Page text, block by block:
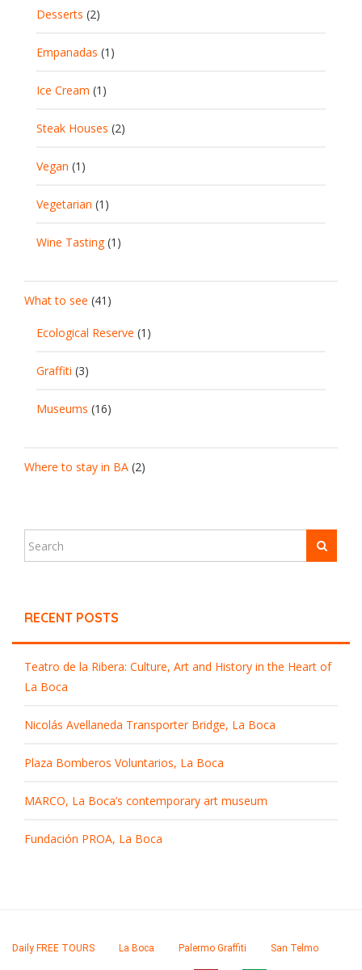
Desserts (2)
Empanadas (1)
Ice Cream (1)
Steak Houses (2)
Vegan (1)
Vegetarian (1)
Wine Tasting(1)
What to see (41)
Ecological Reserve (1)
Graffiti (3)
Museums (16)
Where to stay in BA (2)
RECENT POSTS
Teatro de la Ribera: Culture, Art and History in the Heart of
La Boca
Nicolás Avellaneda Transporter Bridge, La Boca
Plaza Bomberos Voluntarios, La Boca
MARCO, La Boca’s contemporary art museum
Fundación PROA, La Boca
Daily FREE TOURS La Boca Palermo Graffiti San Telmo